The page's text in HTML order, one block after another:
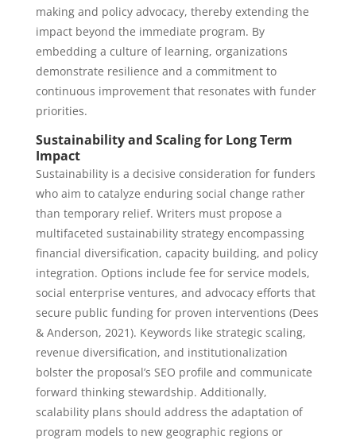
making and policy advocacy, thereby extending the
impact beyond the immediate program. By
embedding a culture of learning, organizations
demonstrate resilience and a commitment to
continuous improvement that resonates with funder
priorities.
Sustainability and Scaling for Long Term
Impact
Sustainability is a decisive consideration for funders
who aim to catalyze enduring social change rather
than temporary relief. Writers must propose a
multifaceted sustainability strategy encompassing
financial diversification, capacity building, and policy
integration. Options include fee for service models,
social enterprise ventures, and advocacy efforts that
secure public funding for proven interventions (Dees
& Anderson, 2021). Keywords like strategic scaling,
revenue diversification, and institutionalization
bolster the proposal’s SEO profile and communicate
forward thinking stewardship. Additionally,
scalability plans should address the adaptation of
program models to new geographic regions or